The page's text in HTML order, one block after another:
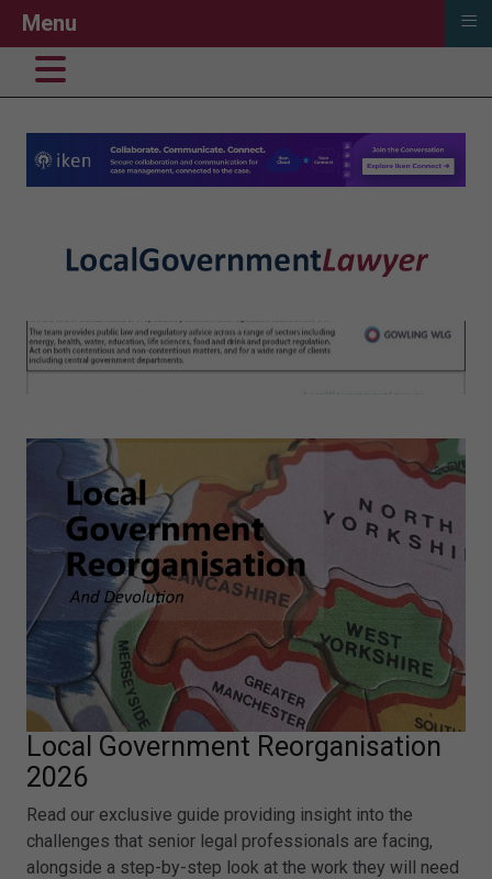
Local Government Reorganisation
2026
Read our exclusive guide providing insight into the
challenges that senior legal professionals are facing,
alongside a step-by-step look at the work they will need
Menu ≡